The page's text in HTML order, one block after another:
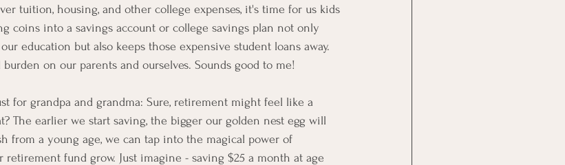
tuition, housing, and other college expenses, it's time for us kids
coins into a savings account or college savings plan not only
education but also keeps those expensive student loans away.
on our parents and ourselves. Sounds good to me!
for grandpa and grandma: Sure, retirement might feel like a
The earlier we start saving, the bigger our golden nest egg will
from a young age, we can tap into the magical power of
fund grow. Just imagine - saving $25 a month at age